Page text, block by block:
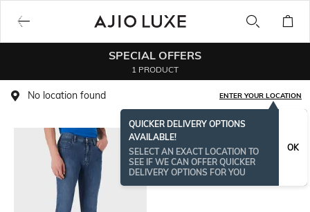
SPECIAL OFFERS
1 PRODUCT
No location found ENTER YOUR LOCATION
QUICKER DELIVERY OPTIONS
AVAILABLE!
SELECT AN EXACT LOCATION TO
SEE IF WE CAN OFFER QUICKER
DELIVERY OPTIONS FOR YOU
OK